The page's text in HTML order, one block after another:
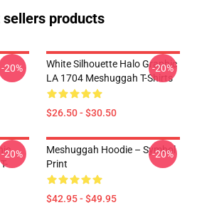
sellers products
-20%
White Silhouette Halo Graphic
LA 1704 Meshuggah T-Shirts
$26.50 - $30.50
-20%
-20%
Meshuggah Hoodie – Symbol
Print
$42.95 - $49.95
-20%